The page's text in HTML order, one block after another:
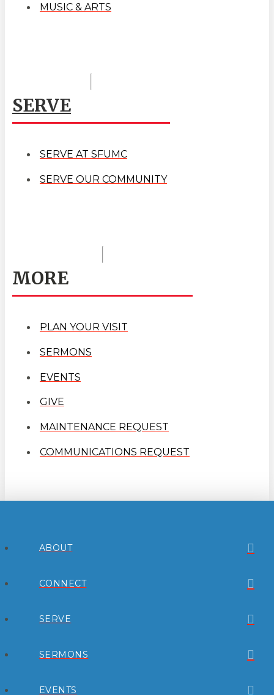
MUSIC & ARTS
SERVE
SERVE AT SFUMC
SERVE OUR COMMUNITY
MORE
PLAN YOUR VISIT
SERMONS
EVENTS
GIVE
MAINTENANCE REQUEST
COMMUNICATIONS REQUEST
ABOUT
CONNECT
SERVE
SERMONS
EVENTS